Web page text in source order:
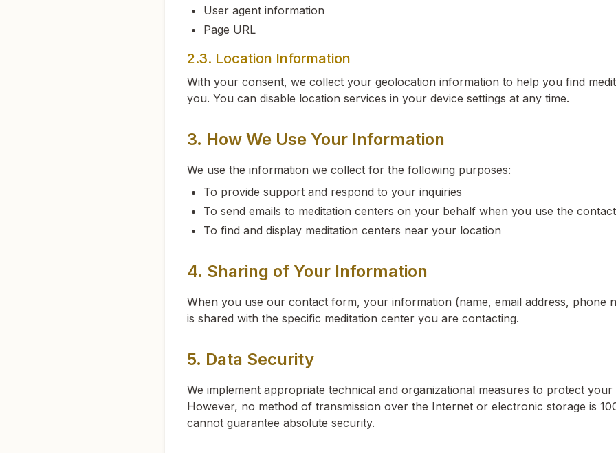
User agent information
Page URL
2.3. Location Information
With your consent, we collect your geolocation information to help you find
you. You can disable location services in your device settings at any time.
3. How We Use Your Information
We use the information we collect for the following purposes:
To provide support and respond to your inquiries
To send emails to meditation centers on your behalf when you use the
To find and display meditation centers near your location
4. Sharing of Your Information
When you use our contact form, your information (name, email address, phone
is shared with the specific meditation center you are contacting.
5. Data Security
We implement appropriate technical and organizational measures to protect
However, no method of transmission over the Internet or electronic storage is
cannot guarantee absolute security.